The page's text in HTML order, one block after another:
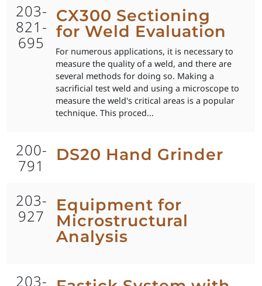
203-
821-
695
CX300 Sectioning
for Weld Evaluation
For numerous applications, it is necessary to
measure the quality of a weld, and there are
several methods for doing so. Making a
sacrificial test weld and using a microscope to
measure the weld's critical areas is a popular
technique. This proced...
200-
791
DS20 Hand Grinder
203-
927
Equipment for
Microstructural
Analysis
203-